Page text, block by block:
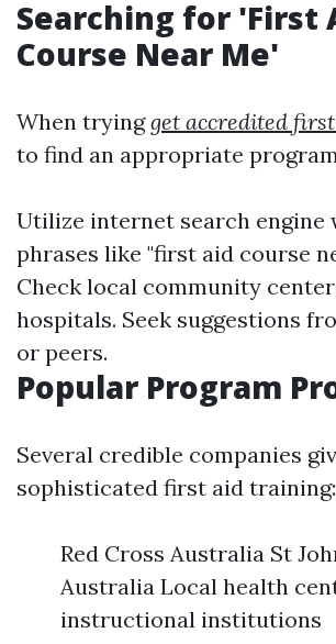
Searching for 'First
Course Near Me'
When tryingget accredited
to find an appropriate
Utilize internet search engine
phrases like "first aid course
Check local community
hospitals. Seek suggestions
or peers.
Popular Program
Several credible companies
sophisticated first aid training:
Red Cross Australia St
Australia Local health
instructional institutions